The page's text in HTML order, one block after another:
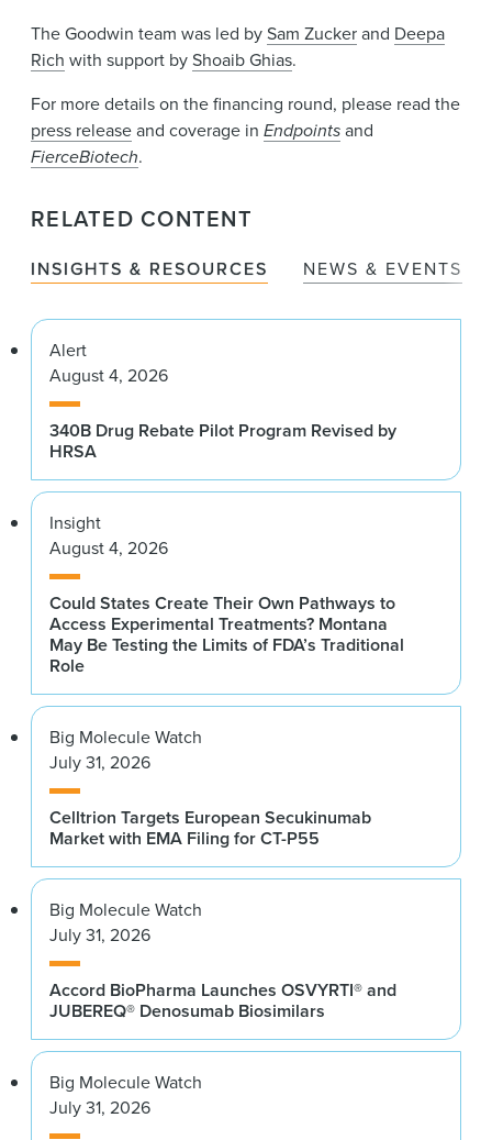
The Goodwin team was led bySam Zuckerand Deepa
Rich with support byShoaib Ghias.
For more details on the financing round, please read the
press releaseand coverage in Endpointsand
FierceBiotech.
RELATED CONTENT
INSIGHTS & RESOURCES NEWS & EVENTS
Alert
August 4, 2026
340B Drug Rebate Pilot Program Revised by
HRSA
Insight
August 4, 2026
Could States Create Their Own Pathways to
Access Experimental Treatments? Montana
May Be Testing the Limits of FDA’s Traditional
Role
Big Molecule Watch
July 31, 2026
Celltrion Targets European Secukinumab
Market with EMA Filing for CT-P55
Big Molecule Watch
July 31, 2026
Accord BioPharma Launches OSVYRTI® and
JUBEREQ® Denosumab Biosimilars
Big Molecule Watch
July 31, 2026